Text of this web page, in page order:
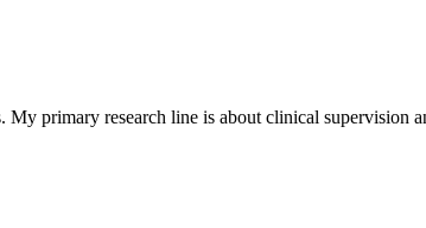
primary research line is about clinical supervision